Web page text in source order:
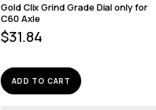
Gold Clix Grind Grade Dial only for
C60 Axle
$31.84
ADD TO CART